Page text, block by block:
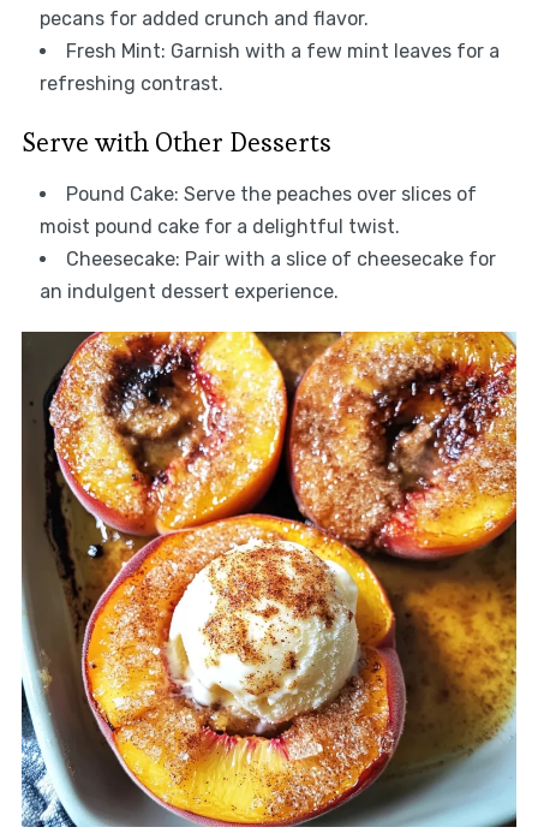
pecans for added crunch and flavor.
Fresh Mint: Garnish with a few mint leaves for a
refreshing contrast.
Serve with Other Desserts
Pound Cake: Serve the peaches over slices of
moist pound cake for a delightful twist.
Cheesecake: Pair with a slice of cheesecake for
an indulgent dessert experience.